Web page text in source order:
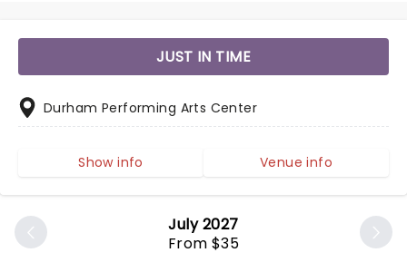
July 2027
From $35
JUST IN TIME
Durham Performing Arts Center
Show info Venue info